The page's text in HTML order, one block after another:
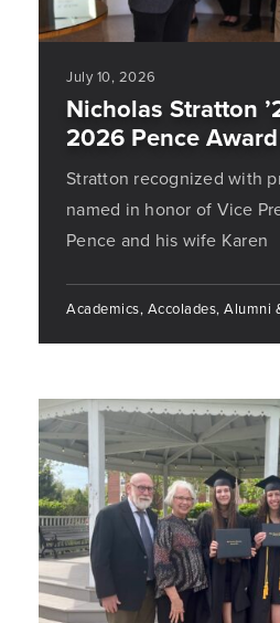
July 10, 2026
Nicholas Stratton
2026 Pence
Stratton recognized with
named in honor of Vice
Pence and his wife Karen
Academics, Accolades, Alumni